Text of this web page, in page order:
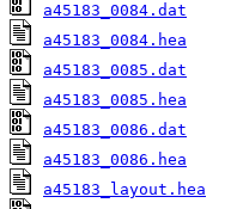
a45183_0084.dat
a45183_0084.hea
a45183_0085.dat
a45183_0085.hea
a45183_0086.dat
a45183_0086.hea
a45183_layout.hea